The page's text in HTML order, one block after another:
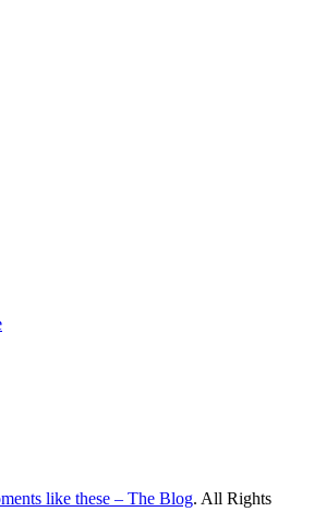
like these – The Blog. All Rights